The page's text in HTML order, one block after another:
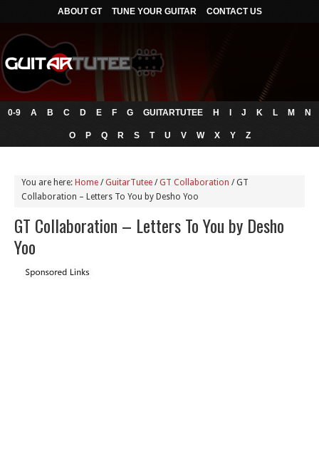
ABOUT GT TUNE YOUR GUITAR CONTACT US
0-9 A B C D E F G GUITARTUTEE H J K L M N
O P Q R S T U V W X Y Z
You are here: Home / GuitarTutee / GT Collaboration /GT
Collaboration – Letters To You by Desho Yoo
GT Collaboration – Letters To You by Desho
Yoo